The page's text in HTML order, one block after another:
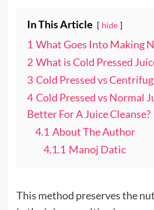
In This Article hide
1 What Goes Into Making
2 What is Cold Pressed
3 Cold Pressed vs
4 Cold Pressed vs Normal
Better For A Juice Cleanse?
4.1 About The Author
4.1.1 Manoj Datic
This method preserves the